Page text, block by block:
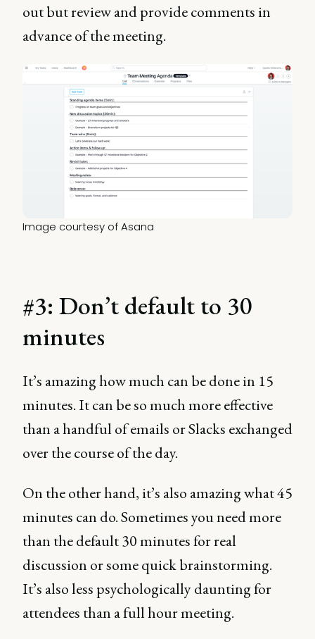
out but review and provide comments in
advance of the meeting.
Image courtesy of Asana
#3: Don’t default to 30
minutes
It’s amazing how much can be done in 15
minutes. It can be so much more effective
than a handful of emails or Slacks exchanged
over the course of the day.
On the other hand, it’s also amazing what 45
minutes can do. Sometimes you need more
than the default 30 minutes for real
discussion or some quick brainstorming.
It’s also less psychologically daunting for
attendees than a full hour meeting.